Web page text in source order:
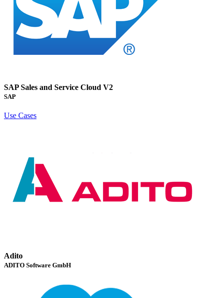
SAP Sales and Service Cloud V2
SAP
Use Cases
Adito
ADITO Software GmbH